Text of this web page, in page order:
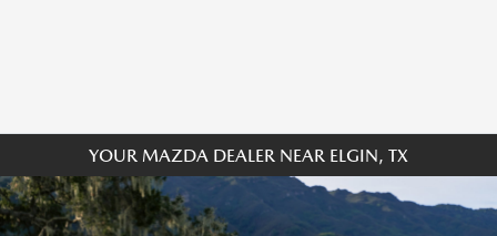
YOUR MAZDA DEALER NEAR ELGIN, TX